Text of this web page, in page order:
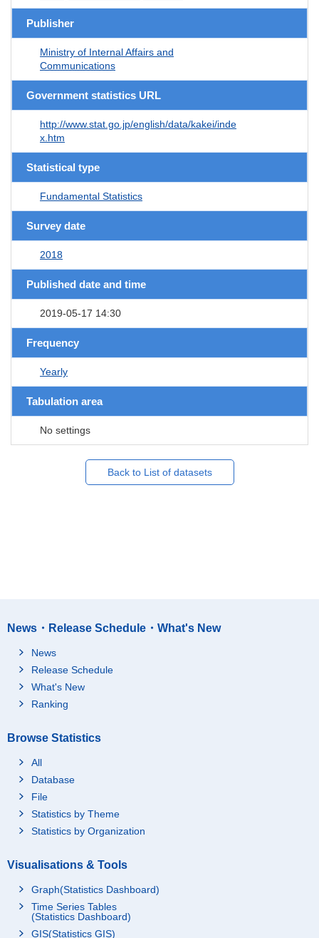
Publisher
Ministry of Internal Affairs and
Communications
Government statistics URL
http://www.stat.go.jp/english/data/kakei/inde
x.htm
Statistical type
Fundamental Statistics
Survey date
2018
Published date and time
2019-05-17 14:30
Frequency
Yearly
Tabulation area
No settings
Back to List of datasets
News・Release Schedule・What's New
News
Release Schedule
What's New
Ranking
Browse Statistics
All
Database
File
Statistics by Theme
Statistics by Organization
Visualisations & Tools
Graph(Statistics Dashboard)
Time Series Tables
(Statistics Dashboard)
GIS(Statistics GIS)